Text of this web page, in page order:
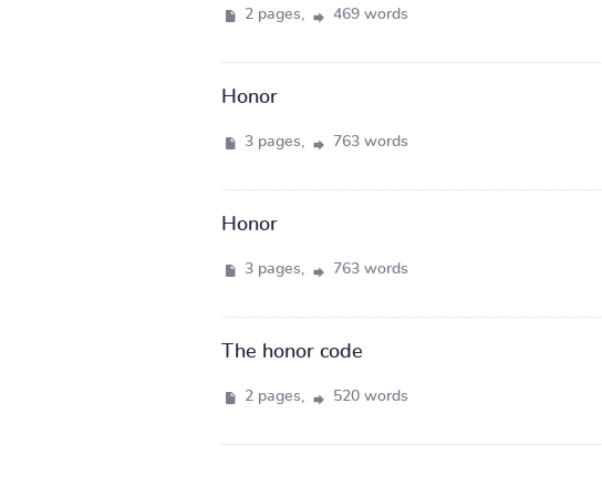
2 pages, 469 words
Honor
3 pages, 763 words
Honor
3 pages, 763 words
The honor code
2 pages, 520 words